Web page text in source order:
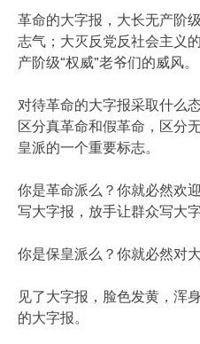
革命的大字报，大长无产阶
志气；大灭反党反社会主义
产阶级“权威”老爷们的威风。
对待革命的大字报采取什么
区分真革命和假革命，区分
皇派的一个重要标志。
你是革命派么？你就必然欢
写大字报，放手让群众写大
你是保皇派么？你就必然对
见了大字报，脸色发黄，浑
的大字报。